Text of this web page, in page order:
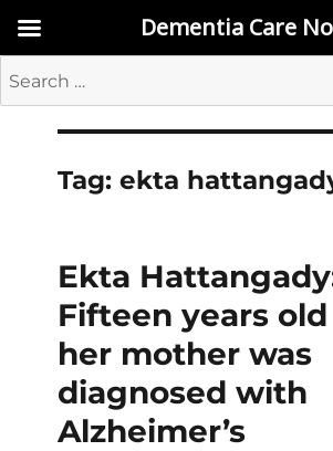
for:
Tag:ekta
Ekta
Fifteen years
her mother was
diagnosed with
Alzheimer’s
Dementia Care